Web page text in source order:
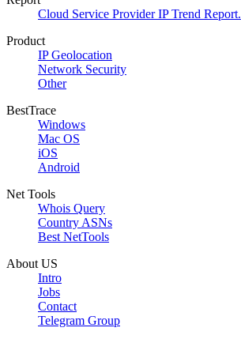
Cloud Service Provider IP Trend Report.
Product
IP Geolocation
Network Security
Other
BestTrace
Windows
Mac OS
iOS
Android
Net Tools
Whois Query
Country ASNs
Best NetTools
About US
Intro
Jobs
Contact
Telegram Group